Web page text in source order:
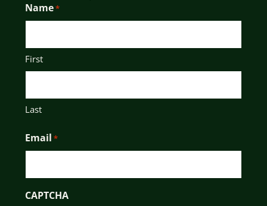
Name*
First
Last
Email *
CAPTCHA